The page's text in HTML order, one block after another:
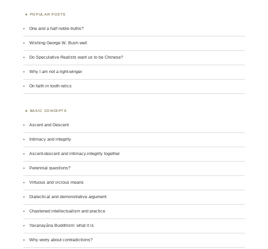
POPULAR POSTS
One and a half noble truths?
Wishing George W. Bush well
Do Speculative Realists want us to be Chinese?
Why I am not a right-winger
On faith in tooth relics
BASIC CONCEPTS
Ascent and Descent
Intimacy and integrity
Ascent-descent and intimacy-integrity together
Perennial questions?
Virtuous and vicious means
Dialectical and demonstrative argument
Chastened intellectualism and practice
Yavanayāna Buddhism: what it is
Why worry about contradictions?